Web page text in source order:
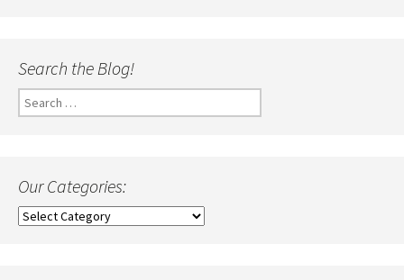
Search the Blog!
Search
for:
Our Categories:
Our